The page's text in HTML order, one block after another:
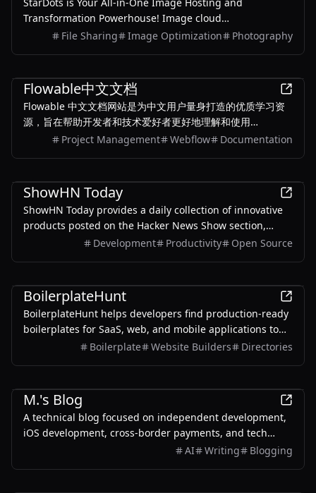
Transformation Powerhouse! Image cloud
storage.Image hosting, Make your images publicly
File Sharing Image Optimization Photography
Flowable中文文档
Flowable 中文文档网站是为中文用户量身打造的优质学习资
源，旨在帮助开发者和技术爱好者更好地理解和使用
Flowable 工作流引擎。该网站提供了全面的中文文档，涵盖
新特性和改进。无论是初学者还是经验丰富的开发者，都能通
过这份文档快速上手并解决实际问题。
Project Management Webflow Documentation
ShowHN Today
ShowHN Today provides a daily collection of innovative
products posted on the Hacker News Show section,
offering insights into global technology trends and AI
Development Productivity Open Source
BoilerplateHunt
BoilerplateHunt helps developers find production-ready
boilerplates for SaaS, web, and mobile applications to
ship faster and more efficiently.
Boilerplate Website Builders Directories
M.'s Blog
A technical blog focused on independent development,
iOS development, cross-border payments, and tech
AI Writing Blogging